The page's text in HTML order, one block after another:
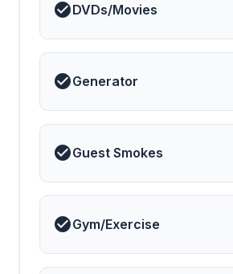
DVDs/Movies
Generator
Guest Smokes
Gym/Exercise